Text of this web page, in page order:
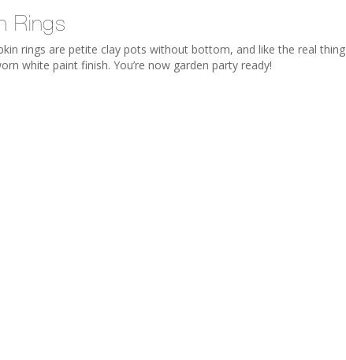
Rings
rings are petite clay pots without bottom, and like the real thing
white paint finish. You’re now garden party ready!